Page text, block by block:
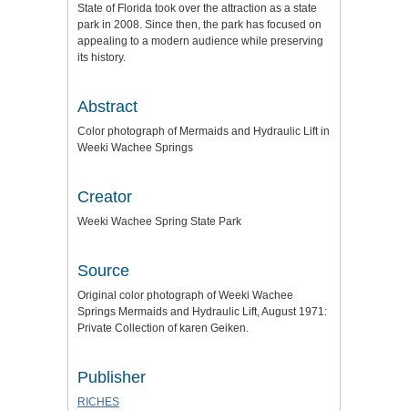
State of Florida took over the attraction as a state
park in 2008. Since then, the park has focused on
appealing to a modern audience while preserving
its history.
Abstract
Color photograph of Mermaids and Hydraulic Lift in
Weeki Wachee Springs
Creator
Weeki Wachee Spring State Park
Source
Original color photograph of Weeki Wachee
Springs Mermaids and Hydraulic Lift, August 1971:
Private Collection of karen Geiken.
Publisher
RICHES